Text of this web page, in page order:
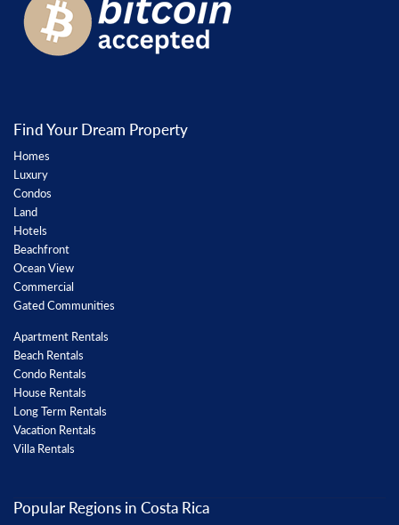
Find Your Dream Property
Homes
Luxury
Condos
Land
Hotels
Beachfront
Ocean View
Commercial
Gated Communities
Apartment Rentals
Beach Rentals
Condo Rentals
House Rentals
Long Term Rentals
Vacation Rentals
Villa Rentals
Popular Regions in Costa Rica